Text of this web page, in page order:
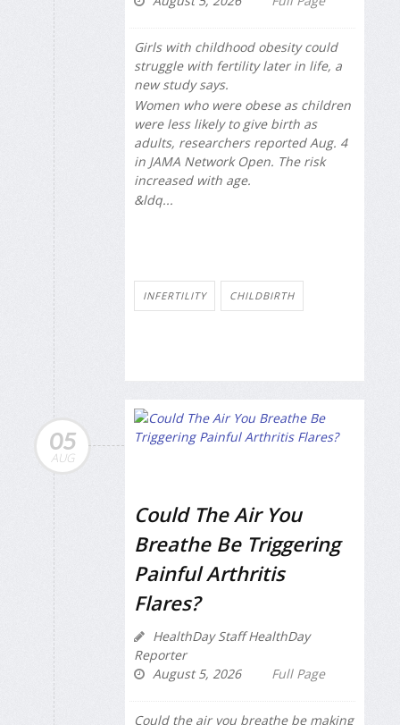
Girls with childhood obesity could
struggle with fertility later in life, a
new study says.
Women who were obese as children
were less likely to give birth as
adults, researchers reported Aug. 4
in JAMA Network Open. The risk
increased with age.
&ldq...
INFERTILITY CHILDBIRTH
05
AUG
Could The Air You
Breathe Be Triggering
Painful Arthritis
Flares?
HealthDay Staff HealthDay
Reporter
August 5, 2026
Full Page
Could the air you breathe be making